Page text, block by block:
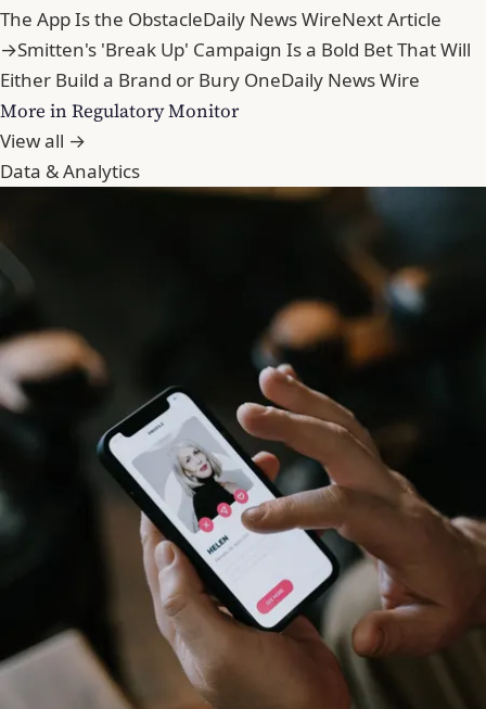
The App Is the ObstacleDaily News WireNext Article
→Smitten's 'Break Up' Campaign Is a Bold Bet That Will
Either Build a Brand or Bury OneDaily News Wire
More in Regulatory Monitor
View all →
Data & Analytics